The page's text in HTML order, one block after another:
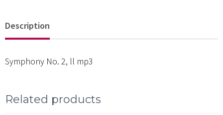
quantity
Description
Symphony No. 2, ll mp3
Related products